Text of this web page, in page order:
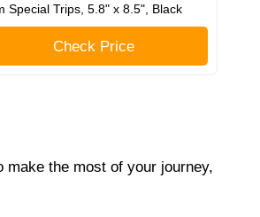
Special Trips, 5.8" x 8.5", Black
Check Price
the most of your journey,